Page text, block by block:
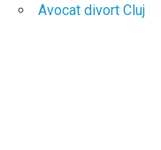
Avocat divort Cluj